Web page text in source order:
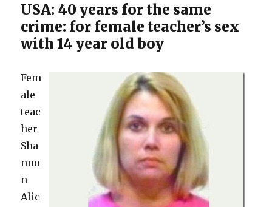
USA: 40 years for the same
crime: for female teacher’s sex
with 14 year old boy
Fem
ale
teac
her
Sha
nno
n
Alic